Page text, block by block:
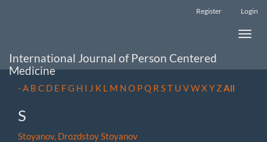
Sidebar
Register Login
Toggle
International Journal of Person Centered
Medicine
-A B C D E FG H I J K L M N O PQ R ST U VWX Y ZAll
S
Stoyanov, Drozdstoy Stoyanov